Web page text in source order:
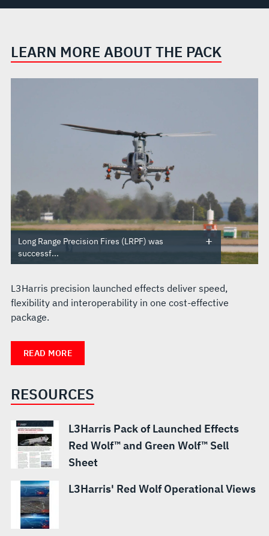
LEARN MORE ABOUT THE PACK
Long Range Precision Fires (LRPF) was
successf...
L3Harris precision launched effects deliver speed,
flexibility and interoperability in one cost-effective
package.
READ MORE
RESOURCES
L3Harris Pack of Launched Effects
Red Wolf™ and Green Wolf™ Sell
Sheet
L3Harris' Red Wolf Operational Views